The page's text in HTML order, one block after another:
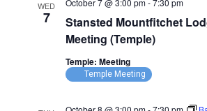
WED
7
Stansted Mountfitchet
Meeting (Temple)
October 7 @ 3:00 pm-7:30 pm
Temple: Meeting
Temple Meeting